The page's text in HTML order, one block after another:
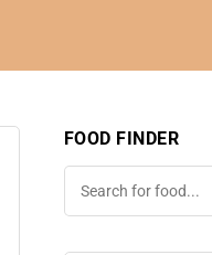
FOOD FINDER